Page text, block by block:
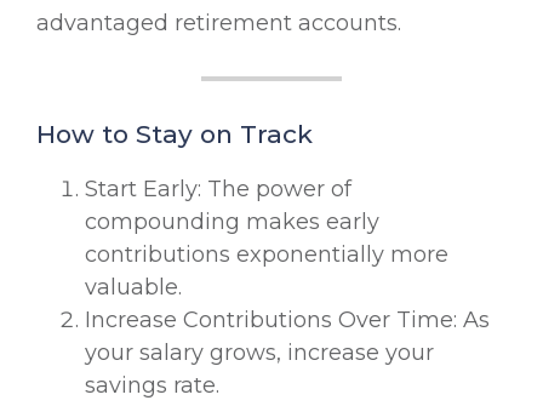
advantaged retirement accounts.
How to Stay on Track
Start Early: The power of
compounding makes early
contributions exponentially more
valuable.
Increase Contributions Over Time: As
your salary grows, increase your
savings rate.